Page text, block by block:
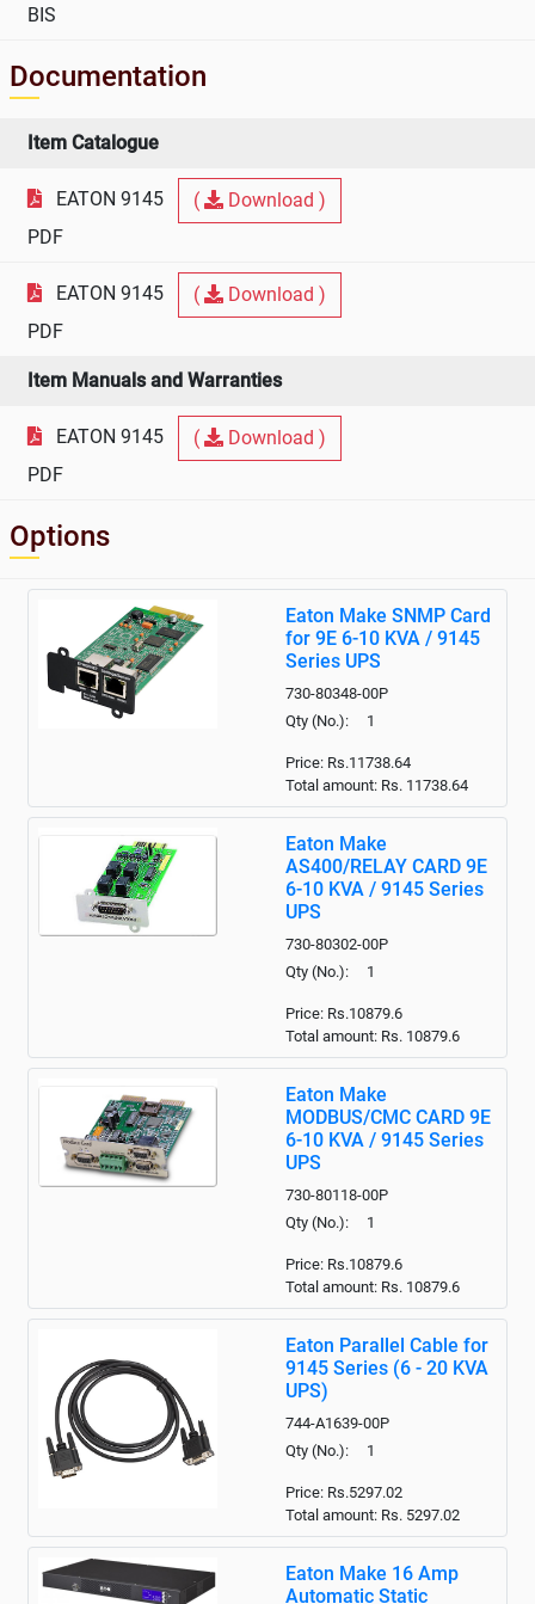
BIS
Documentation
Item Catalogue
EATON 9145 (
Download )
PDF
EATON 9145 (
Download )
PDF
Item Manuals and Warranties
EATON 9145 (
Download )
PDF
Options
Eaton Make SNMP Card
for 9E 6-10 KVA / 9145
Series UPS
730-80348-00P
Qty (No.): 1
Price: Rs.11738.64
Total amount: Rs. 11738.64
Eaton Make
AS400/RELAY CARD 9E
6-10 KVA / 9145 Series
UPS
730-80302-00P
Qty (No.): 1
Price: Rs.10879.6
Total amount: Rs. 10879.6
Eaton Make
MODBUS/CMC CARD 9E
6-10 KVA / 9145 Series
UPS
730-80118-00P
Qty (No.): 1
Price: Rs.10879.6
Total amount: Rs. 10879.6
Eaton Parallel Cable for
9145 Series (6 - 20 KVA
UPS)
744-A1639-00P
Qty (No.): 1
Price: Rs.5297.02
Total amount: Rs. 5297.02
Eaton Make 16 Amp
Automatic Static